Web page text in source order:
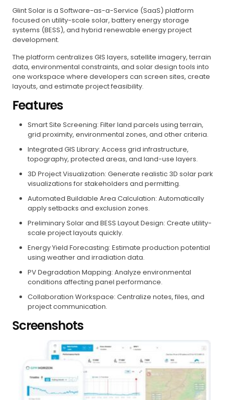
Glint Solar is a Software-as-a-Service (SaaS) platform
focused on utility-scale solar, battery energy storage
systems (BESS), and hybrid renewable energy project
development.
The platform centralizes GIS layers, satellite imagery, terrain
data, environmental constraints, and solar design tools into
one workspace where developers can screen sites, create
layouts, and estimate project feasibility.
Features
Smart Site Screening: Filter land parcels using terrain,
grid proximity, environmental zones, and other criteria.
Integrated GIS Library: Access grid infrastructure,
topography, protected areas, and land-use layers.
3D Project Visualization: Generate realistic 3D solar park
visualizations for stakeholders and permitting.
Automated Buildable Area Calculation: Automatically
apply setbacks and exclusion zones.
Preliminary Solar and BESS Layout Design: Create utility-
scale project layouts quickly.
Energy Yield Forecasting: Estimate production potential
using weather and irradiation data.
PV Degradation Mapping: Analyze environmental
conditions affecting panel performance.
Collaboration Workspace: Centralize notes, files, and
project communication.
Screenshots